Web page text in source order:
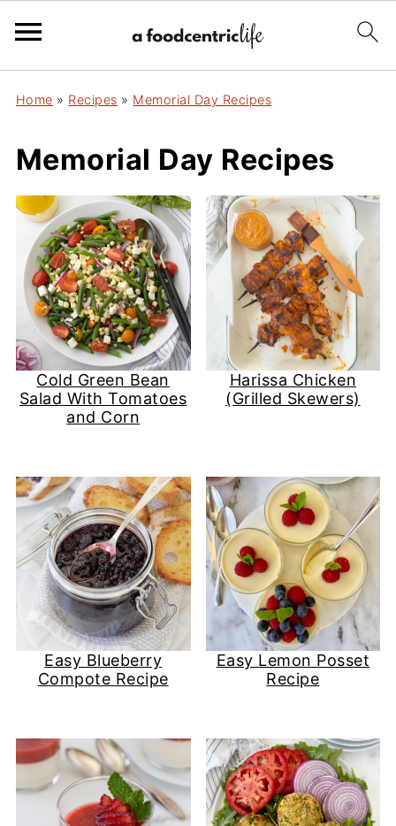
Home » Recipes » Memorial Day Recipes
Memorial Day Recipes
Cold Green Bean
Salad With Tomatoes
and Corn
Harissa Chicken
(Grilled Skewers)
Easy Blueberry
Compote Recipe
Easy Lemon Posset
Recipe